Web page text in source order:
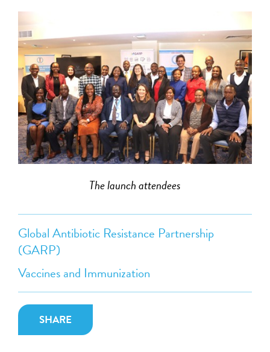
Global Antibiotic Resistance Partnership
(GARP)
Vaccines and Immunization
SHARE
The launch attendees